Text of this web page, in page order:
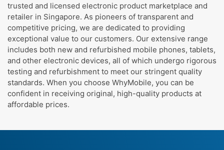
trusted and licensed electronic product marketplace and
retailer in Singapore. As pioneers of transparent and
competitive pricing, we are dedicated to providing
exceptional value to our customers. Our extensive range
includes both new and refurbished mobile phones, tablets,
and other electronic devices, all of which undergo rigorous
testing and refurbishment to meet our stringent quality
standards. When you choose WhyMobile, you can be
confident in receiving original, high-quality products at
affordable prices.